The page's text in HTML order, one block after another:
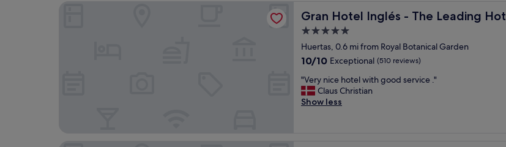
Gran Hotel Inglés - The Leading
Gran Hotel Inglés - The Leading Hotels of
5.0
star
property
Huertas, 0.6 mi from Royal Botanical Garden
10.0
of
10,
Exceptional,
10/10 Exceptional (510 reviews)
"
V
e
"Very nice hotel with good service ."
Claus Christian
Show less
Gran Hotel Inglés - The Leading Hotels of the World